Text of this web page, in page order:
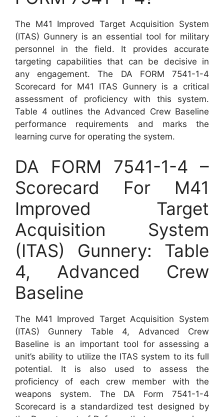
The M41 Improved Target Acquisition System
(ITAS) Gunnery is an essential tool for military
personnel in the field. It provides accurate
targeting capabilities that can be decisive in
any engagement. The DA FORM 7541-1-4
Scorecard for M41 ITAS Gunnery is a critical
assessment of proficiency with this system.
Table 4 outlines the Advanced Crew Baseline
performance requirements and marks the
learning curve for operating the system.
DA FORM 7541-1-4 –
Scorecard For M41
Improved Target
Acquisition System
(ITAS) Gunnery: Table
4, Advanced Crew
Baseline
The M41 Improved Target Acquisition System
(ITAS) Gunnery Table 4, Advanced Crew
Baseline is an important tool for assessing a
unit’s ability to utilize the ITAS system to its full
potential. It is also used to assess the
proficiency of each crew member with the
weapons system. The DA Form 7541-1-4
Scorecard is a standardized test designed by